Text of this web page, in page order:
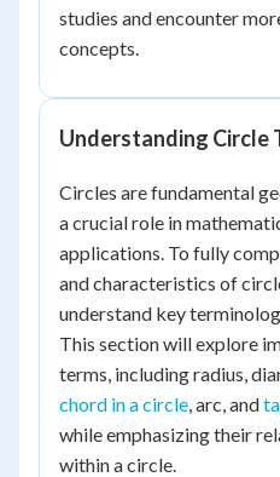
studies and encounter
concepts.
Understanding Circle
Circles are fundamental
a crucial role in
applications. To fully
and characteristics of
understand key
This section will explore
terms, including radius,
chord in a circle, arc, and
while emphasizing their
within a circle.